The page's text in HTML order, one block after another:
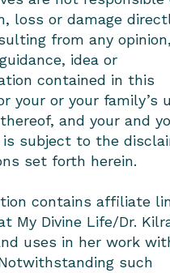
loss or damage
from any opinion,
idea or
contained in this
your or your family’s
and your and
is subject to the
set forth herein.
contains affiliate
My Divine Life/Dr.
uses in her work
such